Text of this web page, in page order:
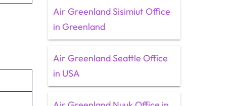
Air Greenland Sisimiut Office
in Greenland
Air Greenland Seattle Office
in USA